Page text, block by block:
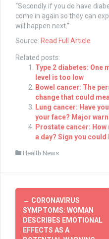
“Secondly if you do have
come in again so they can
will happen next.”
Source: Read Full Article
Related posts:
Type 2 diabetes: One
level is too low
Bowel cancer: The
change that could
Lung cancer: Have
your face? Major
Prostate cancer:
a day? Sign you could
Health News
Post
navigation
← CORONAVIRUS
SYMPTOMS: WOMAN
DESCRIBES EMOTIONAL
EFFECTS AS A